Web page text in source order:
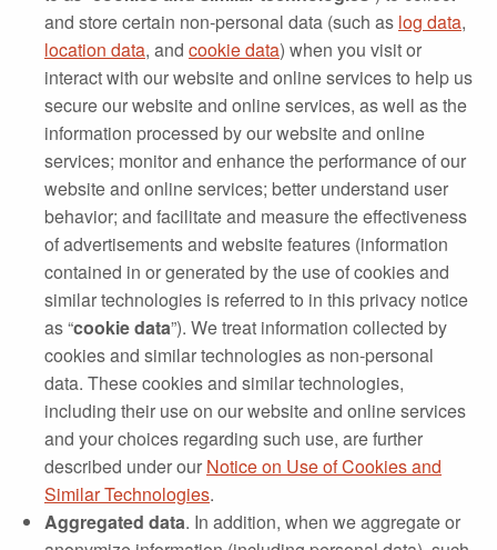
and store certain non‐personal data (such as log data,
location data, and cookie data) when you visit or
interact with our website and online services to help us
secure our website and online services, as well as the
information processed by our website and online
services; monitor and enhance the performance of our
website and online services; better understand user
behavior; and facilitate and measure the effectiveness
of advertisements and website features (information
contained in or generated by the use of cookies and
similar technologies is referred to in this privacy notice
as “cookie data”). We treat information collected by
cookies and similar technologies as non‐personal
data. These cookies and similar technologies,
including their use on our website and online services
and your choices regarding such use, are further
described under our Notice on Use of Cookies and
Similar Technologies.
Aggregated data. In addition, when we aggregate or